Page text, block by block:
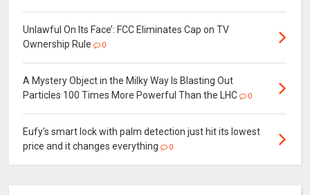
Unlawful On Its Face’: FCC Eliminates Cap on TV
Ownership Rule
0
A Mystery Object in the Milky Way Is Blasting Out
Particles 100 Times More Powerful Than the LHC
0
Eufy's smart lock with palm detection just hit its lowest
price and it changes everything
0